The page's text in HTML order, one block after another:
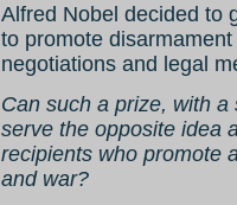
Alfred Nobel decided to
to promote
negotiations and legal
Can such a prize, with
serve the opposite idea
recipients who promote
and war?